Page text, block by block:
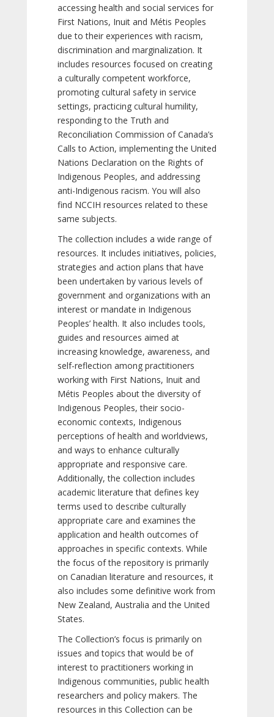
accessing health and social services for
First Nations, Inuit and Métis Peoples
due to their experiences with racism,
discrimination and marginalization. It
includes resources focused on creating
a culturally competent workforce,
promoting cultural safety in service
settings, practicing cultural humility,
responding to the Truth and
Reconciliation Commission of Canada’s
Calls to Action, implementing the United
Nations Declaration on the Rights of
Indigenous Peoples, and addressing
anti-Indigenous racism. You will also
find NCCIH resources related to these
same subjects.
The collection includes a wide range of
resources. It includes initiatives, policies,
strategies and action plans that have
been undertaken by various levels of
government and organizations with an
interest or mandate in Indigenous
Peoples’ health. It also includes tools,
guides and resources aimed at
increasing knowledge, awareness, and
self-reflection among practitioners
working with First Nations, Inuit and
Métis Peoples about the diversity of
Indigenous Peoples, their socio-
economic contexts, Indigenous
perceptions of health and worldviews,
and ways to enhance culturally
appropriate and responsive care.
Additionally, the collection includes
academic literature that defines key
terms used to describe culturally
appropriate care and examines the
application and health outcomes of
approaches in specific contexts. While
the focus of the repository is primarily
on Canadian literature and resources, it
also includes some definitive work from
New Zealand, Australia and the United
States.
The Collection’s focus is primarily on
issues and topics that would be of
interest to practitioners working in
Indigenous communities, public health
researchers and policy makers. The
resources in this Collection can be